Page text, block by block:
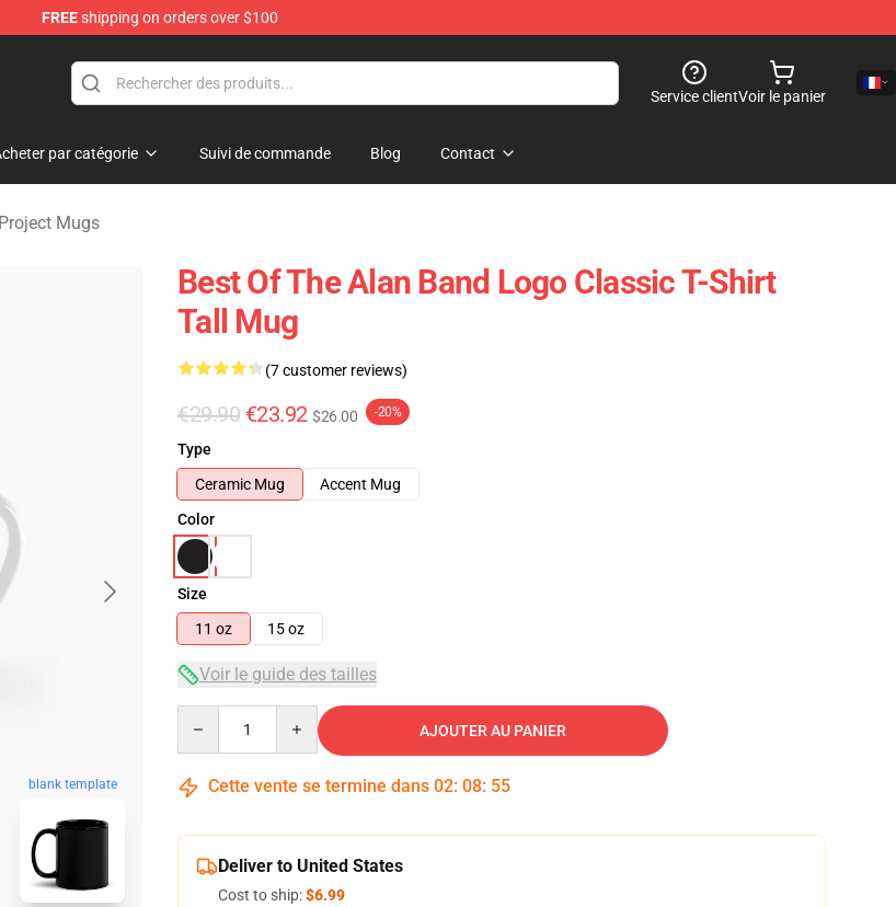
FREEshipping on orders over $100
Shop
Service clientVoir le panier
par catégorie Suivi de commande Blog Contact
Mugs
blank template
Best Of The Alan Band Logo Classic T-Shirt
Tall Mug
(7 customer reviews)
€29.90 €23.92 $26.00 -20%
Type
Ceramic Mug
Accent Mug
Color
Size
11 oz
15 oz
Voir le guide des tailles
AJOUTER AU PANIER
Cette vente se termine dans 02: 08: 54
Deliver to United States
Cost to ship:$6.99